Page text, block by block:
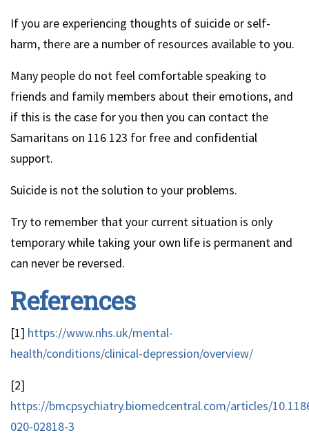
If you are experiencing thoughts of suicide or self-
harm, there are a number of resources available to you.
Many people do not feel comfortable speaking to
friends and family members about their emotions, and
if this is the case for you then you can contact the
Samaritans on 116 123 for free and confidential
support.
Suicide is not the solution to your problems.
Try to remember that your current situation is only
temporary while taking your own life is permanent and
can never be reversed.
References
[1] https://www.nhs.uk/mental-
health/conditions/clinical-depression/overview/
[2]
https://bmcpsychiatry.biomedcentral.com/articles/
020-02818-3